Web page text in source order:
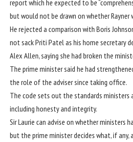
report which he expected to be
but would not be drawn on whether Rayner
He rejected a comparison with Boris
not sack Priti Patel as his home secretary
Alex Allen, saying she had broken the
The prime minister said he had
the role of the adviser since taking office.
The code sets out the standards ministers
including honesty and integrity.
Sir Laurie can advise on whether ministers
but the prime minister decides what, if